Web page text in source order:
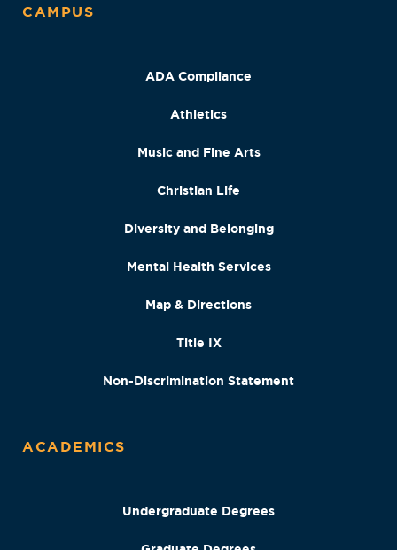
CAMPUS
ADA Compliance
Athletics
Music and Fine Arts
Christian Life
Diversity and Belonging
Mental Health Services
Map & Directions
Title IX
Non-Discrimination Statement
ACADEMICS
Undergraduate Degrees